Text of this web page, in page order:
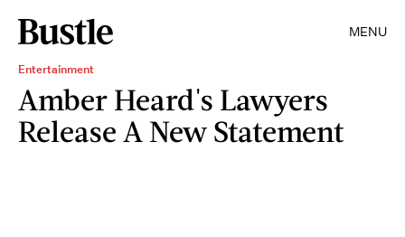
MENU
Entertainment
Amber Heard's Lawyers
Release A New Statement